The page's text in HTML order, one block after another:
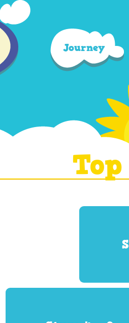
Journey